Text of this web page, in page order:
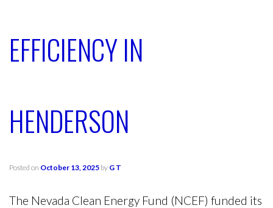
EFFICIENCY IN
HENDERSON
Posted on October 13, 2025 by G T
The Nevada Clean Energy Fund (NCEF) funded its